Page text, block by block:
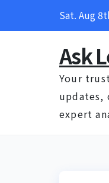
Sat. Aug
Ask
Your
updates,
expert